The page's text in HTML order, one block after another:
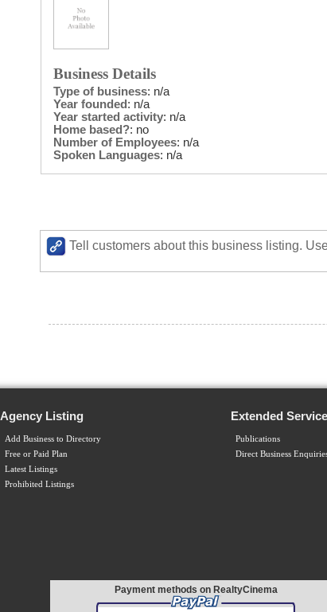
Business Details
Type of business: n/a
Year founded : n/a
Year started activity: n/a
Home based?: no
Number of Employees: n/a
Spoken Languages: n/a
Tell customers about this business listing.
Agency Listing
Add Business to Directory
Free or Paid Plan
Latest Listings
Prohibited Listings
Extended
Publications
Direct Business
Payment methods on RealtyCinema